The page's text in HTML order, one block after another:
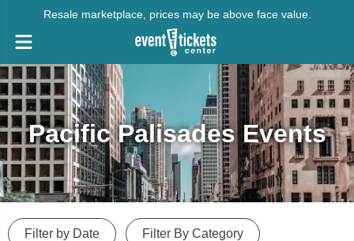
Resale marketplace, prices may be above face value.
Pacific Palisades Events
Filter by Date Filter By Category